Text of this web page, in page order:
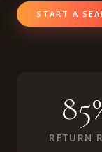
START A
RETURN